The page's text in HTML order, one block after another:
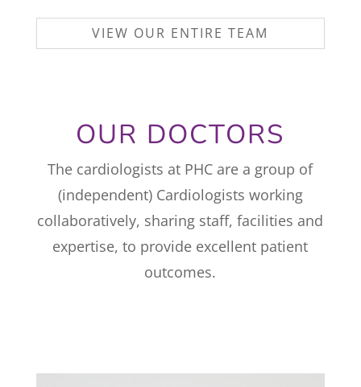
VIEW OUR ENTIRE TEAM
OUR DOCTORS
The cardiologists at PHC are a group of
(independent) Cardiologists working
collaboratively, sharing staff, facilities and
expertise, to provide excellent patient
outcomes.